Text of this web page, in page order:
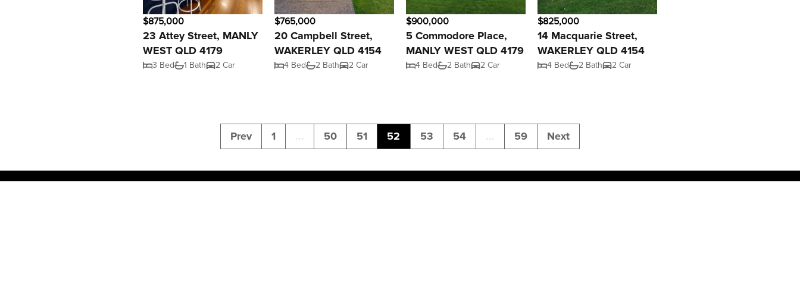
$875,000
23 Attey Street, MANLY
WEST QLD 4179
3 Bed 1 Bath 2 Car
$765,000
20 Campbell Street,
WAKERLEY QLD 4154
4 Bed 2 Bath 2 Car
$900,000
5 Commodore Place,
MANLY WEST QLD 4179
4 Bed 2 Bath 2 Car
$825,000
14 Macquarie Street,
WAKERLEY QLD 4154
4 Bed 2 Bath 2 Car
Prev 1 ... 50 51 52 53 54 ... 59 Next